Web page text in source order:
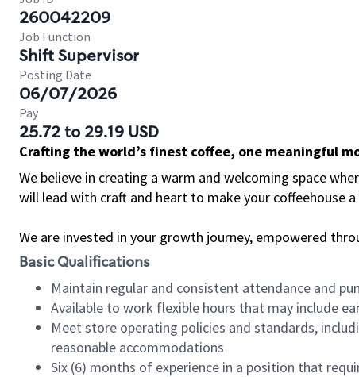
260042209
Job Function
Shift Supervisor
Posting Date
06/07/2026
Pay
25.72 to 29.19 USD
Crafting the world’s finest coffee, one meaningful
We believe in creating a warm and welcoming space
will lead with craft and heart to make your coffeehouse
We are invested in your growth journey, empowered
Basic Qualifications
Maintain regular and consistent attendance and
Available to work flexible hours that may include
Meet store operating policies and standards,
reasonable accommodations
Six (6) months of experience in a position that